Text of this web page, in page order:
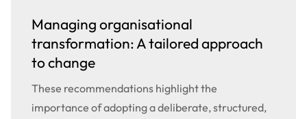
Managing organisational
transformation: A tailored approach
to change
These recommendations highlight the
importance of adopting a deliberate, structured,